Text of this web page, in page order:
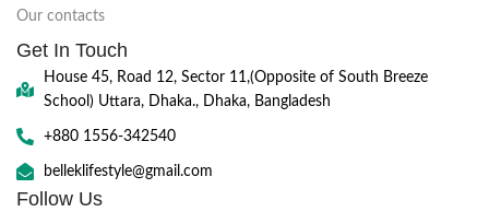
Our contacts
Get In Touch
House 45, Road 12, Sector 11,(Opposite of South Breeze
School) Uttara, Dhaka., Dhaka, Bangladesh
+880 1556-342540
belleklifestyle@gmail.com
Follow Us